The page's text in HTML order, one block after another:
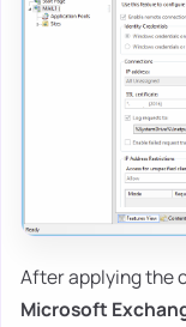
After applying the
Microsoft